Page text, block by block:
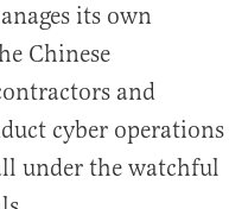
its own
Chinese
and
cyber operations
under the watchful